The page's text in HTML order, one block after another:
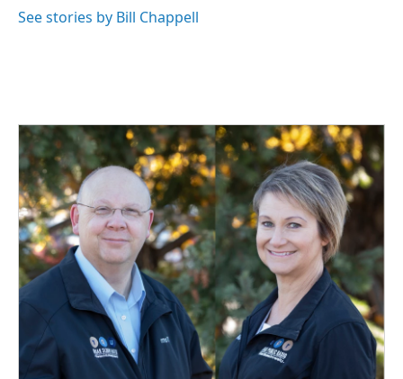
See stories by Bill Chappell